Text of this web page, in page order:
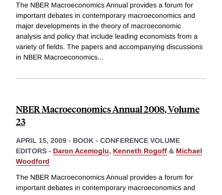
The NBER Macroeconomics Annual provides a forum for
important debates in contemporary macroeconomics and
major developments in the theory of macroeconomic
analysis and policy that include leading economists from a
variety of fields. The papers and accompanying discussions
in NBER Macroeconomics...
NBER Macroeconomics Annual 2008, Volume
23
APRIL 15, 2009 - BOOK - CONFERENCE VOLUME
EDITORS - Daron Acemoglu, Kenneth Rogoff & Michael
Woodford
The NBER Macroeconomics Annual provides a forum for
important debates in contemporary macroeconomics and